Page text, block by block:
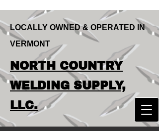
LOCALLY OWNED & OPERATED IN
VERMONT
NORTH COUNTRY
WELDING SUPPLY,
LLC
LOCALLY OWNED & OPERATED IN
VERMONT
NORTH COUNTRY
WELDING SUPPLY,
LLC.